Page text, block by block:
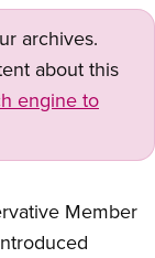
archives.
about this
engine to
Member